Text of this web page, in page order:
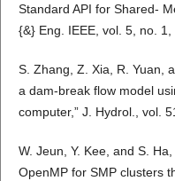
Standard API for Shared-
{&} Eng. IEEE, vol. 5, no.
S. Zhang, Z. Xia, R. Yuan,
a dam-break flow model
computer,” J. Hydrol., vol.
W. Jeun, Y. Kee, and S.
OpenMP for SMP clusters